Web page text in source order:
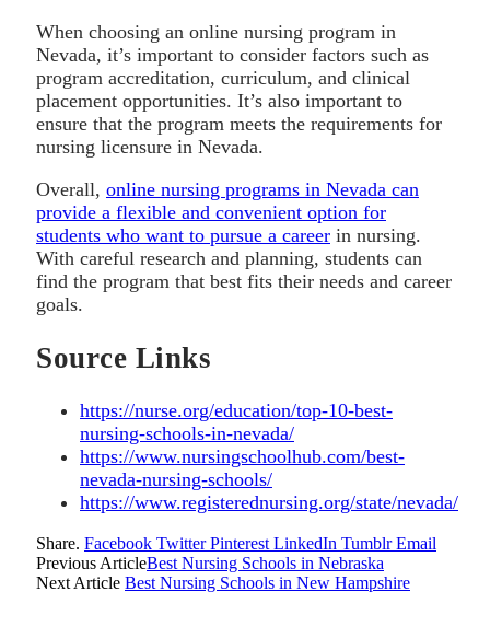
When choosing an online nursing program in
Nevada, it’s important to consider factors such as
program accreditation, curriculum, and clinical
placement opportunities. It’s also important to
ensure that the program meets the requirements for
nursing licensure in Nevada.
Overall, online nursing programs in Nevada can
provide a flexible and convenient option for
students who want to pursue a career in nursing.
With careful research and planning, students can
find the program that best fits their needs and career
goals.
Source Links
https://nurse.org/education/top-10-best-
nursing-schools-in-nevada/
https://www.nursingschoolhub.com/best-
nevada-nursing-schools/
https://www.registerednursing.org/state/nevada/
Share. Facebook Twitter Pinterest LinkedIn Tumblr Email
Previous ArticleBest Nursing Schools in Nebraska
Next Article Best Nursing Schools in New Hampshire